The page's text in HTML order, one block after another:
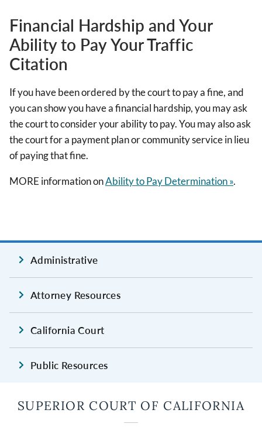
Financial Hardship and Your
Ability to Pay Your Traffic
Citation
If you have been ordered by the court to pay a fine, and
you can show you have a financial hardship, you may ask
the court to consider your ability to pay. You may also ask
the court for a payment plan or community service in lieu
of paying that fine.
MORE information onAbility to Pay Determination ».
Administrative
Attorney Resources
California Court
Public Resources
SUPERIOR COURT OF CALIFORNIA